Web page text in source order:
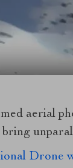
aerial
Drone